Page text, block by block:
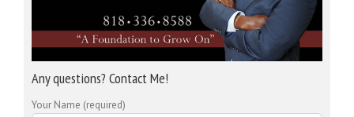
Any questions? Contact Me!
Your Name (required)